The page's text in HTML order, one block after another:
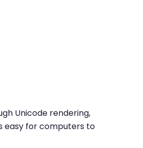
Unicode rendering,
easy for computers to